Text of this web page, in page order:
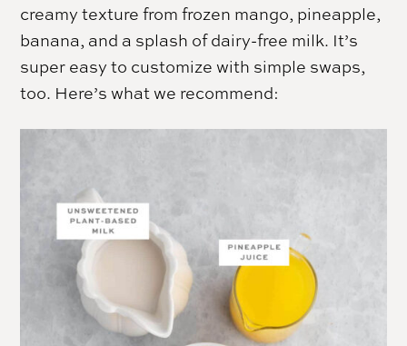
creamy texture from frozen mango, pineapple,
banana, and a splash of dairy-free milk. It’s
super easy to customize with simple swaps,
too. Here’s what we recommend: